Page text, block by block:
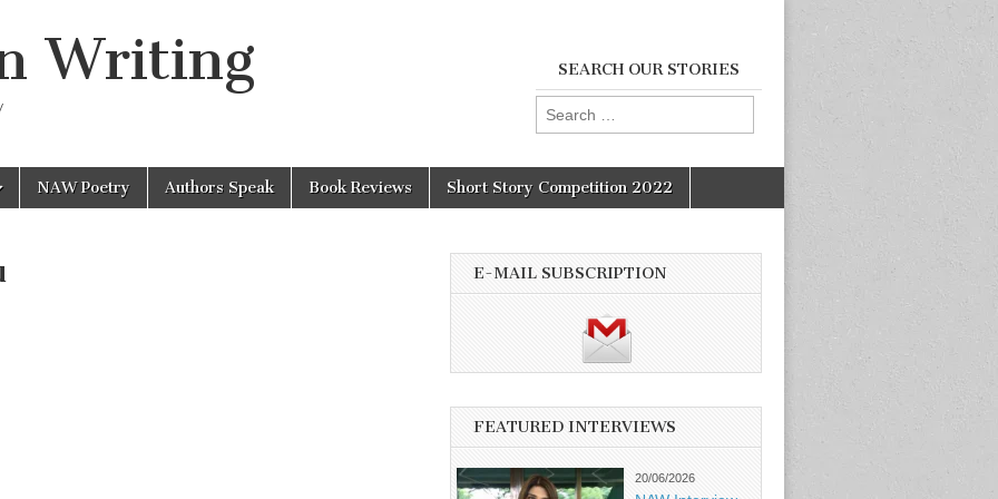
Writing SEARCH OUR STORIES
Search
for:
NAW Poetry Authors Speak Book Reviews Short Story Competition 2022
E-MAIL SUBSCRIPTION
FEATURED INTERVIEWS
20/06/2026